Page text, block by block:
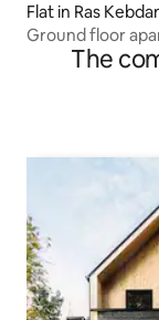
Flat in Ras
Ground floor
The